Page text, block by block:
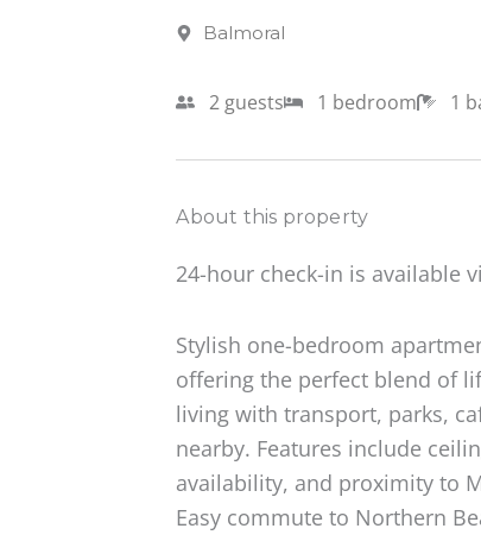
Balmoral
2 guests 1 bedroom 1
About this property
24-hour check-in is available
Stylish one-bedroom
offering the perfect blend of
living with transport, parks,
nearby. Features include
availability, and proximity to
Easy commute to Northern